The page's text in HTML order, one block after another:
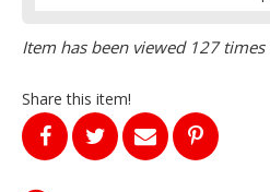
Item has been viewed 127 times
Share this item!